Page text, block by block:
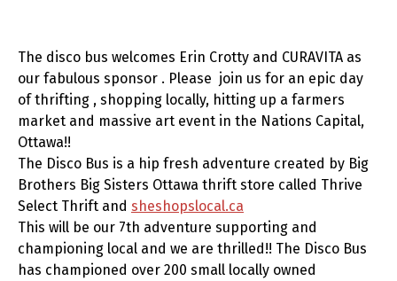
The disco bus welcomes Erin Crotty and CURAVITA as
our fabulous sponsor . Please join us for an epic day
of thrifting , shopping locally, hitting up a farmers
market and massive art event in the Nations Capital,
Ottawa!!
The Disco Bus is a hip fresh adventure created by Big
Brothers Big Sisters Ottawa thrift store called Thrive
Select Thrift and sheshopslocal.ca
This will be our 7th adventure supporting and
championing local and we are thrilled!! The Disco Bus
has championed over 200 small locally owned